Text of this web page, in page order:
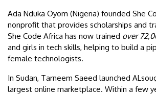
Ada Nduka Oyom (Nigeria) founded She
nonprofit that provides scholarships and
She Code Africa has now trained over
and girls in tech skills, helping to build a
female technologists.
In Sudan, Tarneem Saeed launched
largest online marketplace. Within a few